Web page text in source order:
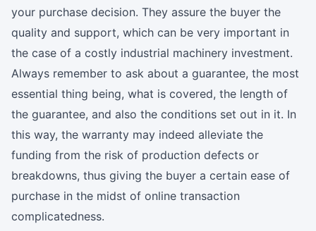
your purchase decision. They assure the buyer the
quality and support, which can be very important in
the case of a costly industrial machinery investment.
Always remember to ask about a guarantee, the most
essential thing being, what is covered, the length of
the guarantee, and also the conditions set out in it. In
this way, the warranty may indeed alleviate the
funding from the risk of production defects or
breakdowns, thus giving the buyer a certain ease of
purchase in the midst of online transaction
complicatedness.